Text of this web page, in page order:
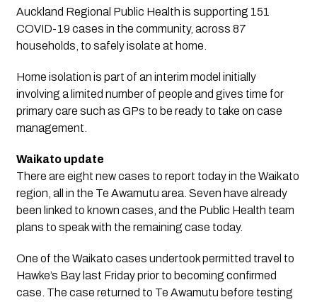
Auckland Regional Public Health is supporting 151
COVID-19 cases in the community, across 87
households, to safely isolate at home.
Home isolation is part of an interim model initially
involving a limited number of people and gives time for
primary care such as GPs to be ready to take on case
management.
Waikato update
There are eight new cases to report today in the Waikato
region, all in the Te Awamutu area. Seven have already
been linked to known cases, and the Public Health team
plans to speak with the remaining case today.
One of the Waikato cases undertook permitted travel to
Hawke’s Bay last Friday prior to becoming confirmed
case. The case returned to Te Awamutu before testing